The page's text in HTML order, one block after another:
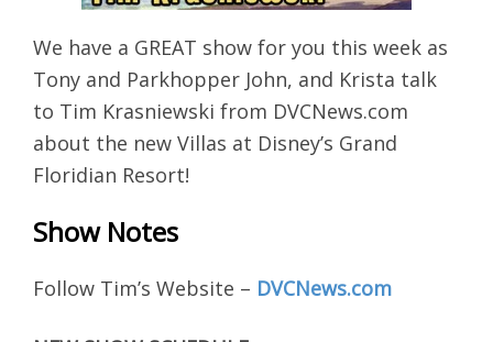
We have a GREAT show for you this week as
Tony and Parkhopper John, and Krista talk
to Tim Krasniewski from DVCNews.com
about the new Villas at Disney’s Grand
Floridian Resort!
Show Notes
Follow Tim’s Website – DVCNews.com